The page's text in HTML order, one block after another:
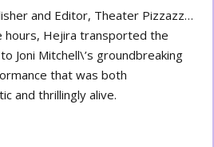
and Editor, Theater Pizzazz…
hours, Hejira transported the
Joni Mitchell\’s groundbreaking
that was both
and thrillingly alive.